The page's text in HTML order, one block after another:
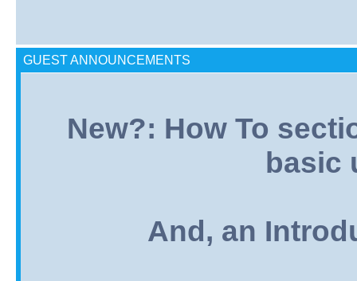
GUEST ANNOUNCEMENTS
New?: How To
basic
And, an